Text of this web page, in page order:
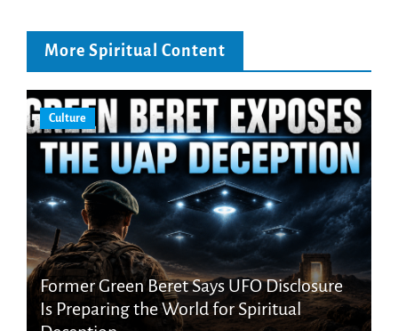
More Spiritual Content
Culture
Former Green Beret Says UFO Disclosure
Is Preparing the World for Spiritual